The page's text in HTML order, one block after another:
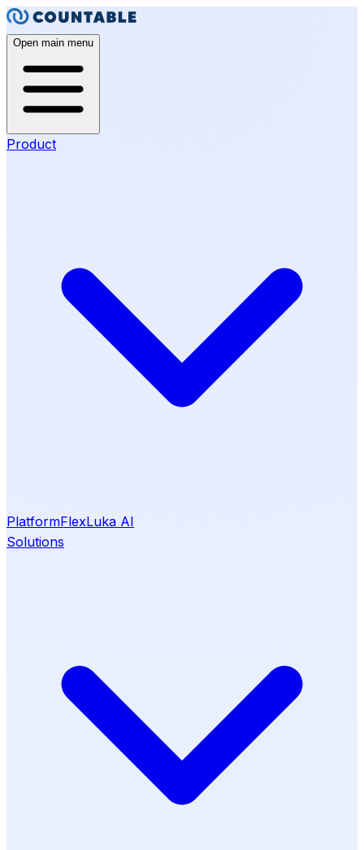
Open main menu
Product
PlatformFlexLuka AI
Solutions